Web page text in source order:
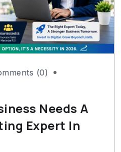
(0)
Needs A
Expert In